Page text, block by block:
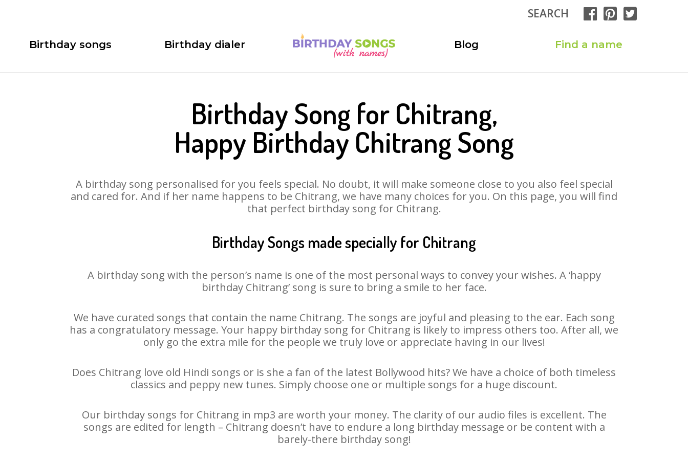
SEARCH
Birthday songs Birthday dialer Blog Find a name
Birthday Song for Chitrang,
Happy Birthday Chitrang Song
A birthday song personalised for you feels special. No doubt, it will make someone close to you also feel special
and cared for. And if her name happens to be Chitrang, we have many choices for you. On this page, you will find
that perfect birthday song for Chitrang.
Birthday Songs made specially for Chitrang
A birthday song with the person’s name is one of the most personal ways to convey your wishes. A ‘happy
birthday Chitrang’ song is sure to bring a smile to her face.
We have curated songs that contain the name Chitrang. The songs are joyful and pleasing to the ear. Each song
has a congratulatory message. Your happy birthday song for Chitrang is likely to impress others too. After all, we
only go the extra mile for the people we truly love or appreciate having in our lives!
Does Chitrang love old Hindi songs or is she a fan of the latest Bollywood hits? We have a choice of both timeless
classics and peppy new tunes. Simply choose one or multiple songs for a huge discount.
Our birthday songs for Chitrang in mp3 are worth your money. The clarity of our audio files is excellent. The
songs are edited for length – Chitrang doesn’t have to endure a long birthday message or be content with a
barely-there birthday song!